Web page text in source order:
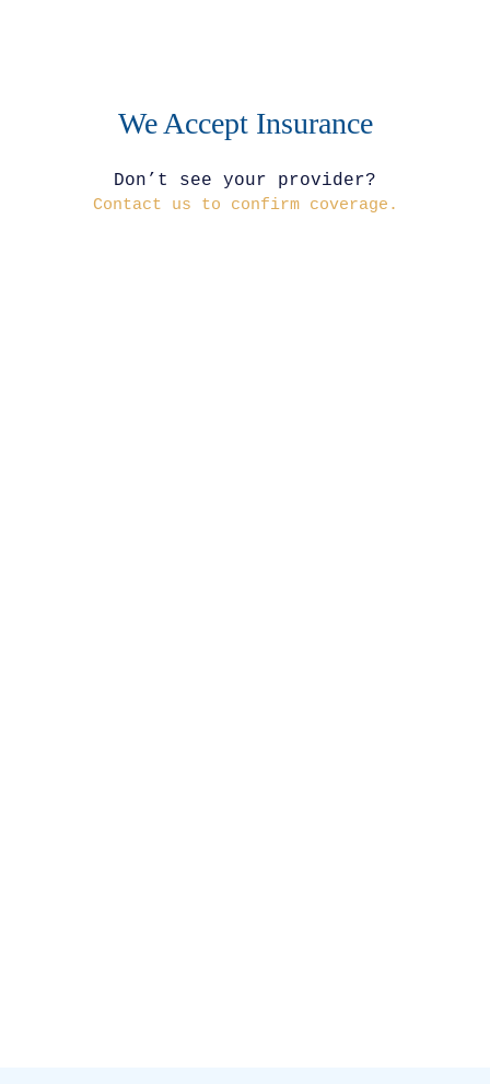
We Accept Insurance
Don’t see your provider?
Contact us to confirm coverage.